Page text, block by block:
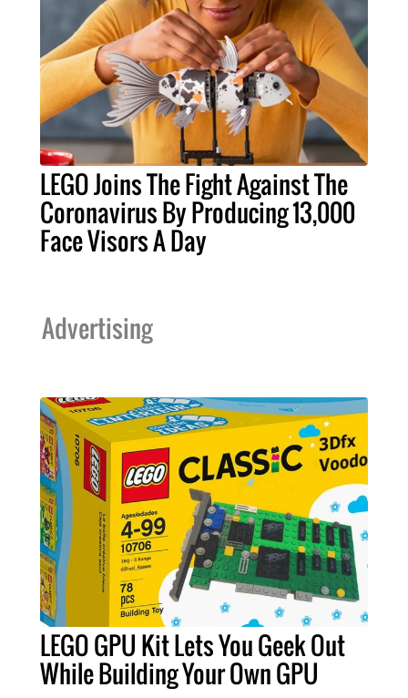
LEGO Joins The Fight Against The
Coronavirus By Producing 13,000
Face Visors A Day
Advertising
LEGO GPU Kit Lets You Geek Out
While Building Your Own GPU